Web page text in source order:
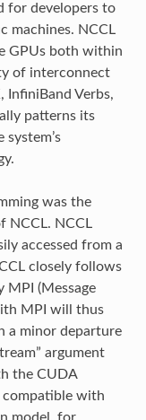
for developers to
machines. NCCL
GPUs both within
of interconnect
InfiniBand Verbs,
patterns its
was the
NCCL. NCCL
accessed from a
closely follows
MPI (Message
MPI will thus
a minor departure
argument
the CUDA
compatible with